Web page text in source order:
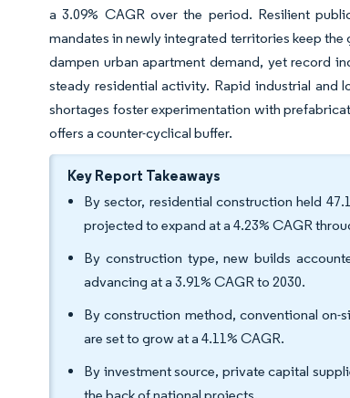
a 3.09% CAGR over the period. Resilient
mandates in newly integrated territories keep
dampen urban apartment demand, yet record
steady residential activity. Rapid industrial and
shortages foster experimentation with
offers a counter-cyclical buffer.
Key Report Takeaways
By sector, residential construction held
projected to expand at a 4.23% CAGR
By construction type, new builds
advancing at a 3.91% CAGR to 2030.
By construction method, conventional on-
are set to grow at a 4.11% CAGR.
By investment source, private capital